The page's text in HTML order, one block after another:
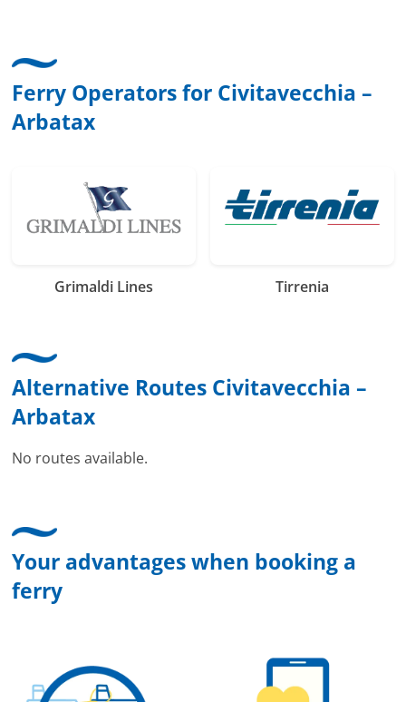
Ferry Operators for Civitavecchia –
Arbatax
Grimaldi Lines Tirrenia
Alternative Routes Civitavecchia –
Arbatax
No routes available.
Your advantages when booking a
ferry